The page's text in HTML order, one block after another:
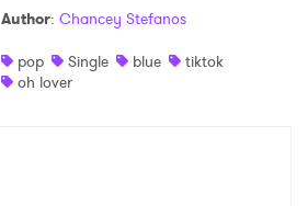
Author: Chancey Stefanos
pop
Single blue
tiktok
oh lover